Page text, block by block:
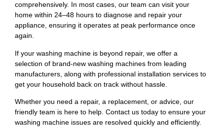
comprehensively. In most cases, our team can visit your
home within 24–48 hours to diagnose and repair your
appliance, ensuring it operates at peak performance once
again.
If your washing machine is beyond repair, we offer a
selection of brand-new washing machines from leading
manufacturers, along with professional installation services to
get your household back on track without hassle.
Whether you need a repair, a replacement, or advice, our
friendly team is here to help. Contact us today to ensure your
washing machine issues are resolved quickly and efficiently.